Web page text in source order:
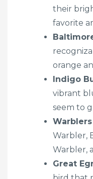
their
favorite
orange
Indigo
vibrant
seem to
Warblers
Warbler,
Warbler,
Great